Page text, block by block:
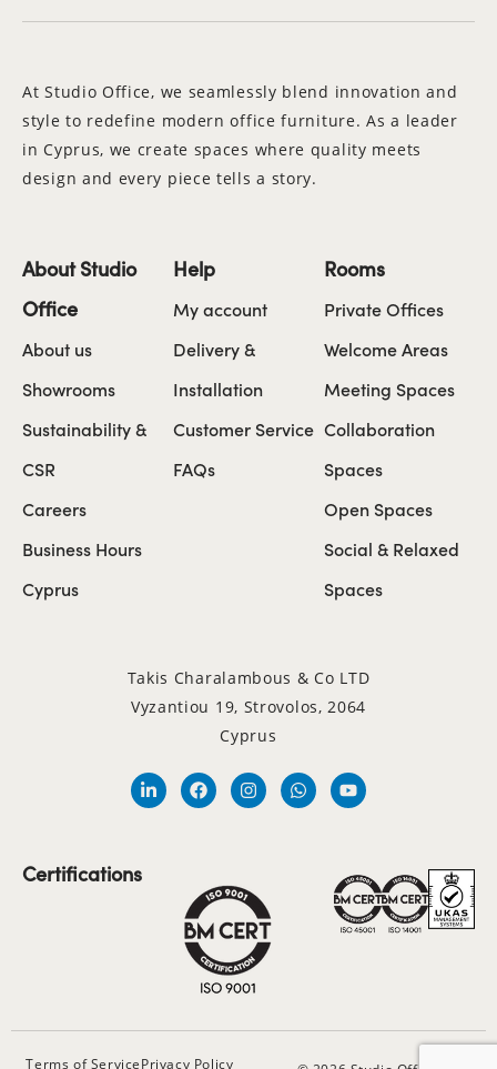
At Studio Office, we seamlessly blend innovation and
style to redefine modern office furniture. As a leader
in Cyprus, we create spaces where quality meets
design and every piece tells a story.
About Studio
Office
About us
Showrooms
Sustainability &
CSR
Careers
Business Hours
Cyprus
Help
My account
Delivery &
Installation
Customer Service
FAQs
Rooms
Private Offices
Welcome Areas
Meeting Spaces
Collaboration
Spaces
Open Spaces
Social & Relaxed
Spaces
Takis Charalambous & Co LTD
Vyzantiou 19, Strovolos, 2064
Cyprus
Certifications
Terms of ServicePrivacy Policy